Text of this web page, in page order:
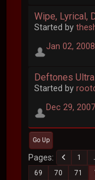
Wipe, Lyrical,
Started by
Jan 02,
Deftones
Started by
Dec 29,
Go Up
Pages 1
69
70 71